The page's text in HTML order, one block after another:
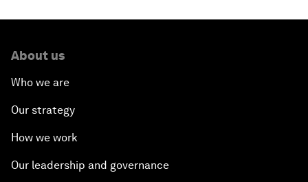
About us
Who we are
Our strategy
How we work
Our leadership and governance